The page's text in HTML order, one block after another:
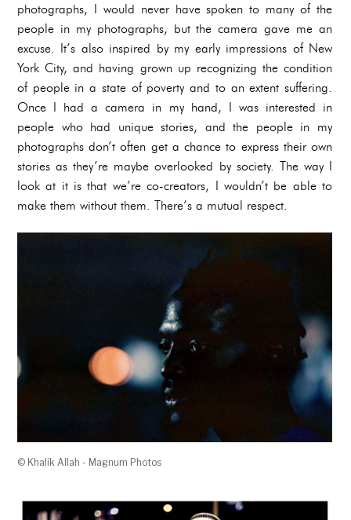
photographs, I would never have spoken to many of the
people in my photographs, but the camera gave me an
excuse. It’s also inspired by my early impressions of New
York City, and having grown up recognizing the condition
of people in a state of poverty and to an extent suffering.
Once I had a camera in my hand, I was interested in
people who had unique stories, and the people in my
photographs don’t often get a chance to express their own
stories as they’re maybe overlooked by society. The way I
look at it is that we’re co-creators, I wouldn’t be able to
make them without them. There’s a mutual respect.
© Khalik Allah - Magnum Photos